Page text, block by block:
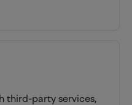
third-party services,